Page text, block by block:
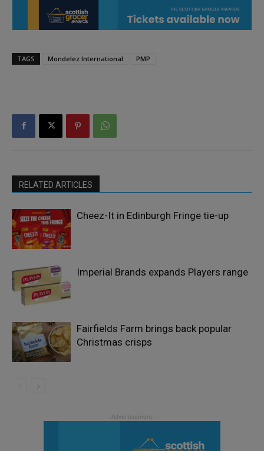
TAGS Mondelez International PMP
RELATED ARTICLES
Cheez-It in Edinburgh Fringe tie-up
Imperial Brands expands Players range
Fairfields Farm brings back popular
Christmas crisps